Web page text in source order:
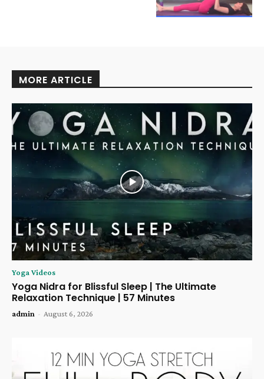
MORE ARTICLE
Yoga Videos
Yoga Nidra for Blissful Sleep | The Ultimate
Relaxation Technique | 57 Minutes
admin - August 6, 2026